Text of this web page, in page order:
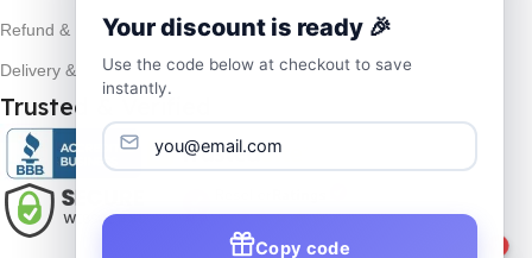
Refund & Returns
Delivery & Return
Trusted & Verified
Your discount is ready 🎉
Use the code below at checkout to save
instantly.
Copy code